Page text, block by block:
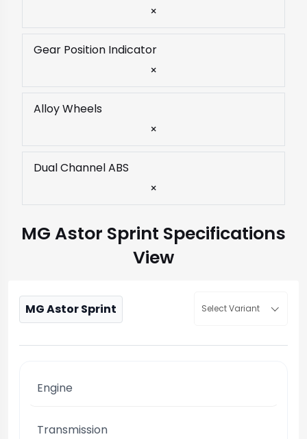
×
Gear Position Indicator
×
Alloy Wheels
×
Dual Channel ABS
×
MG Astor Sprint Specifications
View
MG Astor Sprint Select Variant
Engine
Transmission